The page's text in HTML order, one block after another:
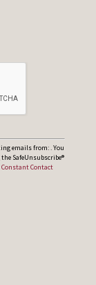
emails from: . You
SafeUnsubscribe®
Constant Contact